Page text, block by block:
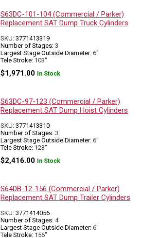
S63DC-101-104 (Commercial / Parker)
Replacement SAT Dump Truck Cylinders
SKU:3771413319
Number of Stages: 3
Largest Stage Outside Diameter: 6"
Tele Stroke: 103"
$1,971.00 In Stock
S63DC-97-123 (Commercial / Parker)
Replacement SAT Dump Hoist Cylinders
SKU:3771413310
Number of Stages: 3
Largest Stage Outside Diameter: 6"
Tele Stroke: 123"
$2,416.00 In Stock
S64DB-12-156 (Commercial / Parker)
Replacement SAT Dump Trailer Cylinders
SKU:3771414056
Number of Stages: 4
Largest Stage Outside Diameter: 6"
Tele Stroke: 156"